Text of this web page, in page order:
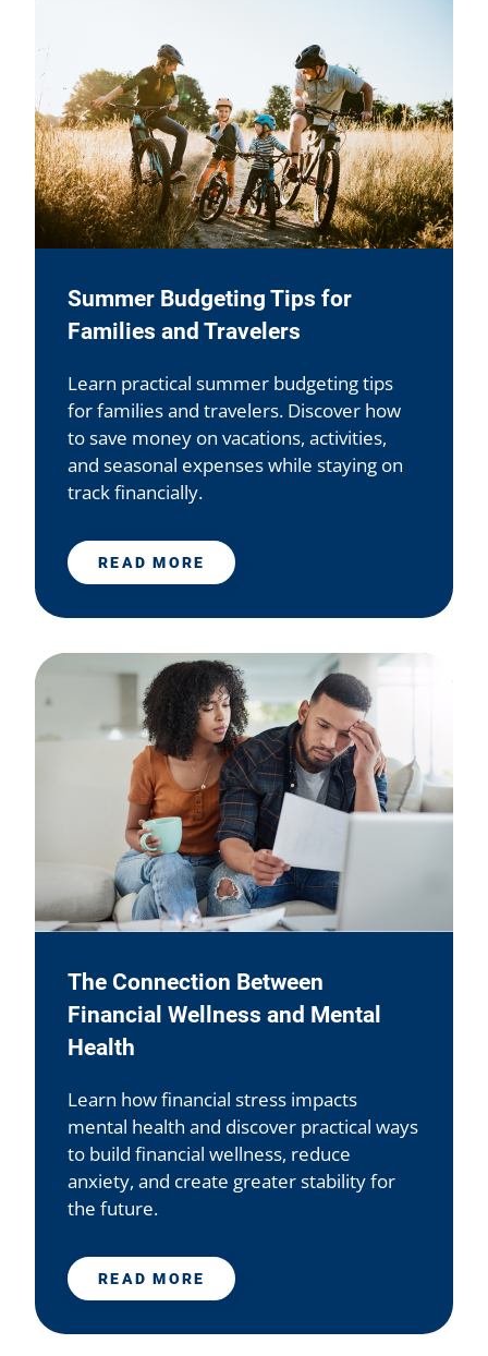
Summer Budgeting Tips for
Families and Travelers
Learn practical summer budgeting tips
for families and travelers. Discover how
to save money on vacations, activities,
and seasonal expenses while staying on
track financially.
READ MORE
The Connection Between
Financial Wellness and Mental
Health
Learn how financial stress impacts
mental health and discover practical ways
to build financial wellness, reduce
anxiety, and create greater stability for
the future.
READ MORE